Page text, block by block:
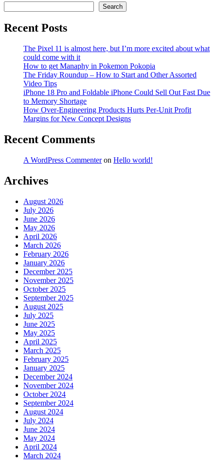
Search
Recent Posts
The Pixel 11 is almost here, but I’m more excited about what
could come with it
How to get Manaphy in Pokemon Pokopia
The Friday Roundup – How to Start and Other Assorted
Video Tips
iPhone 18 Pro and Foldable iPhone Could Sell Out Fast Due
to Memory Shortage
How Over-Engineering Products Hurts Per-Unit Profit
Margins for New Concept Designs
Recent Comments
A WordPress Commenteron Hello world!
Archives
August 2026
July 2026
June 2026
May 2026
April 2026
March 2026
February 2026
January 2026
December 2025
November 2025
October 2025
September 2025
August 2025
July 2025
June 2025
May 2025
April 2025
March 2025
February 2025
January 2025
December 2024
November 2024
October 2024
September 2024
August 2024
July 2024
June 2024
May 2024
April 2024
March 2024